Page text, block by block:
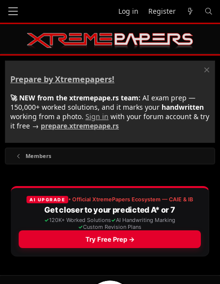
Log in Register
Prepare by Xtremepapers!
🚀 NEW from the xtremepape.rs team: AI exam prep —
150,000+ worked solutions, and it marks your handwritten
working from a photo. Sign in with your forum account & try
it free → prepare.xtremepape.rs
Members